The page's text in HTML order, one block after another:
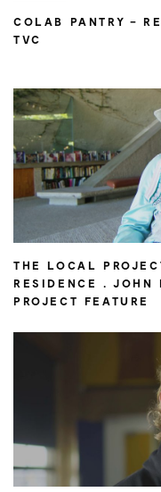
COLAB PANTRY –
TVC
THE LOCAL
RESIDENCE . JOHN
PROJECT FEATURE